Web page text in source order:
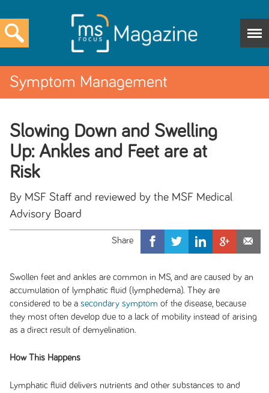
Symptom Management
Slowing Down and Swelling
Up: Ankles and Feet are at
Risk
By MSF Staff and reviewed by the MSF Medical
Advisory Board
Swollen feet and ankles are common in MS, and are caused by an
accumulation of lymphatic fluid (lymphedema). They are
considered to be a secondary symptom of the disease, because
they most often develop due to a lack of mobility instead of arising
as a direct result of demyelination.
How This Happens
Lymphatic fluid delivers nutrients and other substances to and